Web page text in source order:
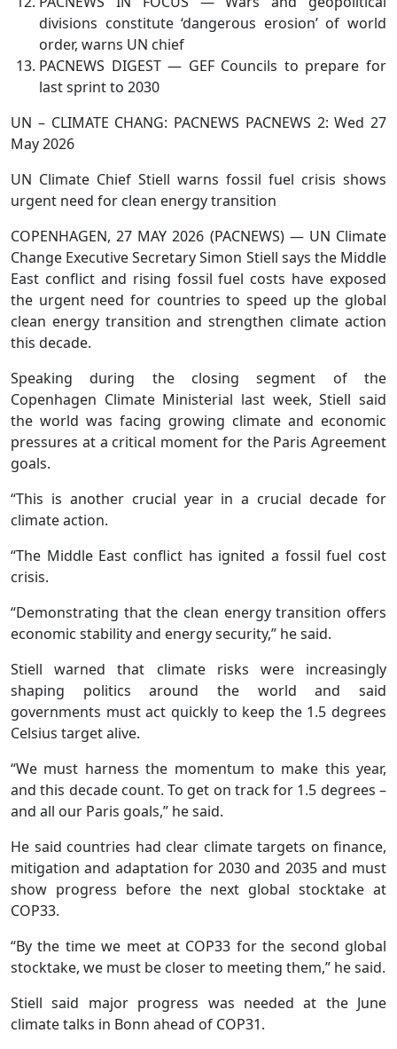
divisions constitute ‘dangerous erosion’ of world
order, warns UN chief
PACNEWS DIGEST — GEF Councils to prepare for
last sprint to 2030
UN – CLIMATE CHANG: PACNEWS PACNEWS 2: Wed 27
May 2026
UN Climate Chief Stiell warns fossil fuel crisis shows
urgent need for clean energy transition
COPENHAGEN, 27 MAY 2026 (PACNEWS) — UN Climate
Change Executive Secretary Simon Stiell says the Middle
East conflict and rising fossil fuel costs have exposed
the urgent need for countries to speed up the global
clean energy transition and strengthen climate action
this decade.
Speaking during the closing segment of the
Copenhagen Climate Ministerial last week, Stiell said
the world was facing growing climate and economic
pressures at a critical moment for the Paris Agreement
goals.
“This is another crucial year in a crucial decade for
climate action.
“The Middle East conflict has ignited a fossil fuel cost
crisis.
“Demonstrating that the clean energy transition offers
economic stability and energy security,” he said.
Stiell warned that climate risks were increasingly
shaping politics around the world and said
governments must act quickly to keep the 1.5 degrees
Celsius target alive.
“We must harness the momentum to make this year,
and this decade count. To get on track for 1.5 degrees –
and all our Paris goals,” he said.
He said countries had clear climate targets on finance,
mitigation and adaptation for 2030 and 2035 and must
show progress before the next global stocktake at
COP33.
“By the time we meet at COP33 for the second global
stocktake, we must be closer to meeting them,” he said.
Stiell said major progress was needed at the June
climate talks in Bonn ahead of COP31.